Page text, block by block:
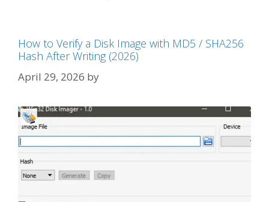
How to Verify a Disk Image with MD5 / SHA256
Hash After Writing (2026)
April 29, 2026 by